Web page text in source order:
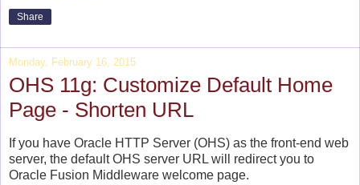
Share
Monday, February 16, 2015
OHS 11g: Customize Default Home
Page - Shorten URL
If you have Oracle HTTP Server (OHS) as the front-end web
server, the default OHS server URL will redirect you to
Oracle Fusion Middleware welcome page.